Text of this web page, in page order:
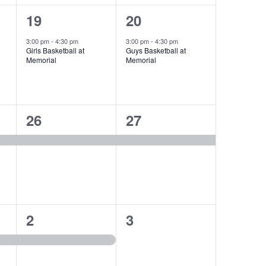
1
event,
19
3:00 pm-4:30 pm
Girls Basketball at
Memorial
1
event,
20
3:00 pm-4:30 pm
Guys Basketball at
Memorial
1
event,
26
1
event,
27
1
event,
2
0
3